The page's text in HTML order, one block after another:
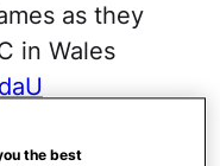
as they
in Wales
the best